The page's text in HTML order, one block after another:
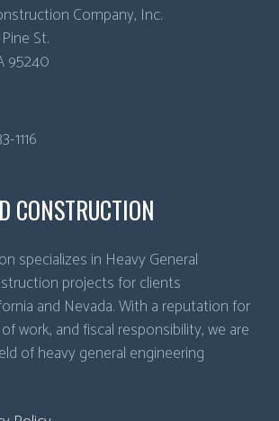
Company, Inc.
St.
95240
1116
CONSTRUCTION
specializes in Heavy General
projects for clients
and Nevada. With a reputation for
work, and fiscal responsibility, we are
of heavy general engineering